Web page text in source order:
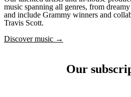
music spanning all genres, from
and include Grammy winners and
Travis Scott.
Discover music →
Our